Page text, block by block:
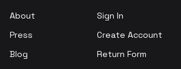
About
Press
Blog
Sign In
Create Account
Return Form